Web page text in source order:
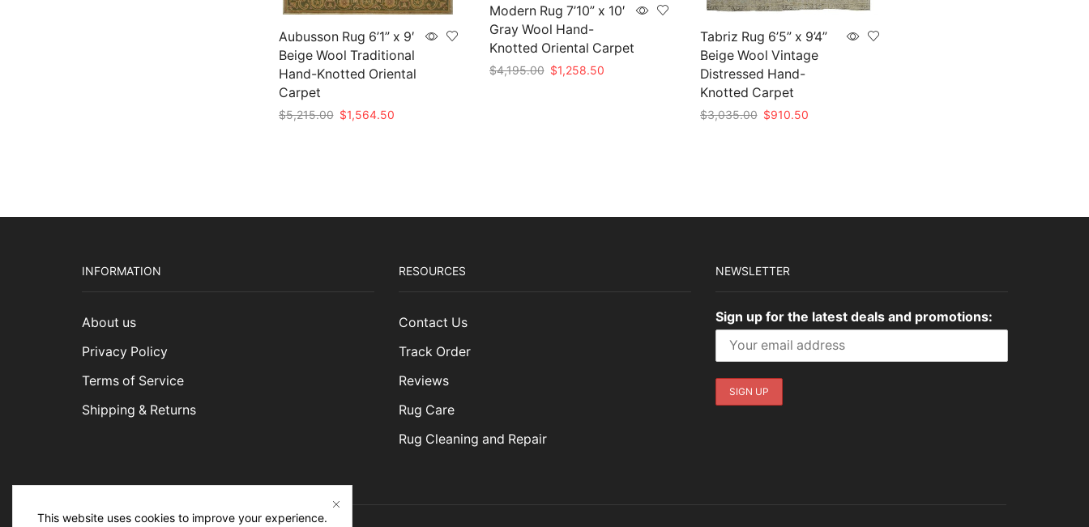
Aubusson Rug 6’1” x 9′
Beige Wool Traditional
Hand-Knotted Oriental
Carpet
$5,215.00 Original
$1,564.50Current
Modern Rug 7’10” x 10′
Gray Wool Hand-
Knotted Oriental Carpet
$4,195.00 Original
$1,258.50Current
Tabriz Rug 6’5” x 9’4”
Beige Wool Vintage
Distressed Hand-
Knotted Carpet
$3,035.00 Original
$910.50Current
INFORMATION
About us
Privacy Policy
Terms of Service
Shipping & Returns
RESOURCES
Contact Us
Track Order
Reviews
Rug Care
Rug Cleaning and Repair
NEWSLETTER
Sign up for the latest deals and promotions:
This website uses cookies to improve your experience.